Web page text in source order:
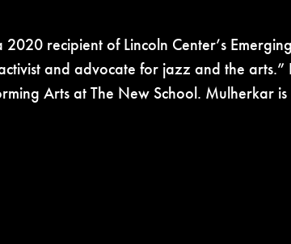
2020 recipient ofLincoln Center’s
and advocate for jazz and the arts.”
Arts atThe New School. Mulherkar